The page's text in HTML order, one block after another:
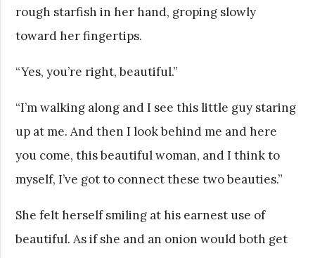
rough starfish in her hand, groping slowly
toward her fingertips.
“Yes, you’re right, beautiful.”
“I’m walking along and I see this little guy staring
up at me. And then I look behind me and here
you come, this beautiful woman, and I think to
myself, I’ve got to connect these two beauties.”
She felt herself smiling at his earnest use of
beautiful. As if she and an onion would both get